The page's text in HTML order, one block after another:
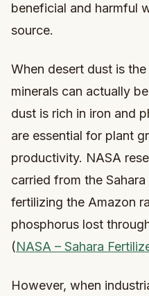
beneficial and harmful
source.
When desert dust is
minerals can actually
dust is rich in iron and
are essential for plant
productivity. NASA
carried from the
fertilizing the Amazon
phosphorus lost
(NASA – Sahara
However, when